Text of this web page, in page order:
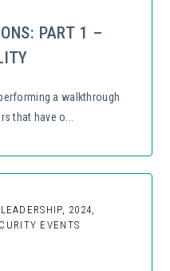
PART 1 –
a walkthrough
that have o...
2024,
EVENTS